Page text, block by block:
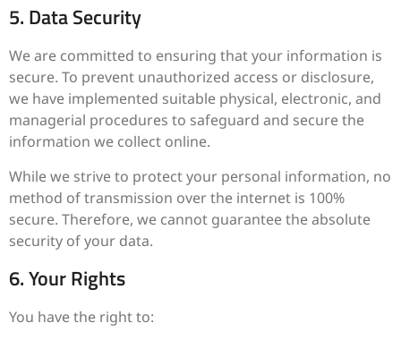
5. Data Security
We are committed to ensuring that your information is
secure. To prevent unauthorized access or disclosure,
we have implemented suitable physical, electronic, and
managerial procedures to safeguard and secure the
information we collect online.
While we strive to protect your personal information, no
method of transmission over the internet is 100%
secure. Therefore, we cannot guarantee the absolute
security of your data.
6. Your Rights
You have the right to: